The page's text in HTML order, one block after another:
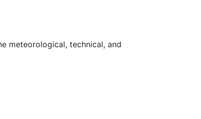
meteorological, technical, and